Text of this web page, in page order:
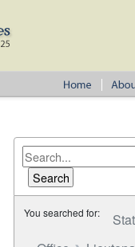
You searched for: